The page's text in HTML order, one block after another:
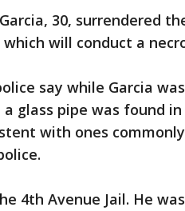
30, surrendered
will conduct a
say while Garcia
glass pipe was found
with ones
4th Avenue Jail. He